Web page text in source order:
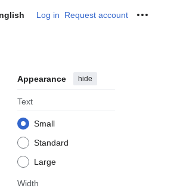
Log in Request account
Appearance hide
Text
Small
Standard
Large
Width